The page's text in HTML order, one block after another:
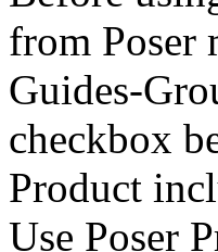
from Poser
Guides-
checkbox
Product
Use Poser